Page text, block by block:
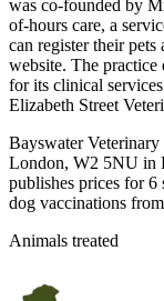
was co-founded by
of-hours care, a
can register their
website. The practice
for its clinical
Elizabeth Street
Bayswater
London, W2 5NU in
publishes prices for
dog vaccinations
Animals treated